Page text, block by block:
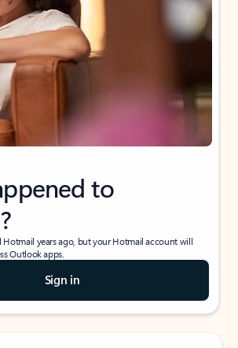
to
years ago, but your Hotmail account will
Outlook apps.
Sign in